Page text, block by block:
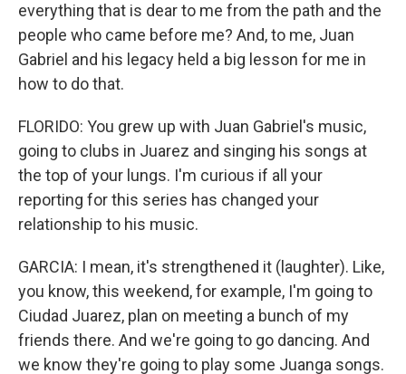
everything that is dear to me from the path and the
people who came before me? And, to me, Juan
Gabriel and his legacy held a big lesson for me in
how to do that.
FLORIDO: You grew up with Juan Gabriel's music,
going to clubs in Juarez and singing his songs at
the top of your lungs. I'm curious if all your
reporting for this series has changed your
relationship to his music.
GARCIA: I mean, it's strengthened it (laughter). Like,
you know, this weekend, for example, I'm going to
Ciudad Juarez, plan on meeting a bunch of my
friends there. And we're going to go dancing. And
we know they're going to play some Juanga songs.